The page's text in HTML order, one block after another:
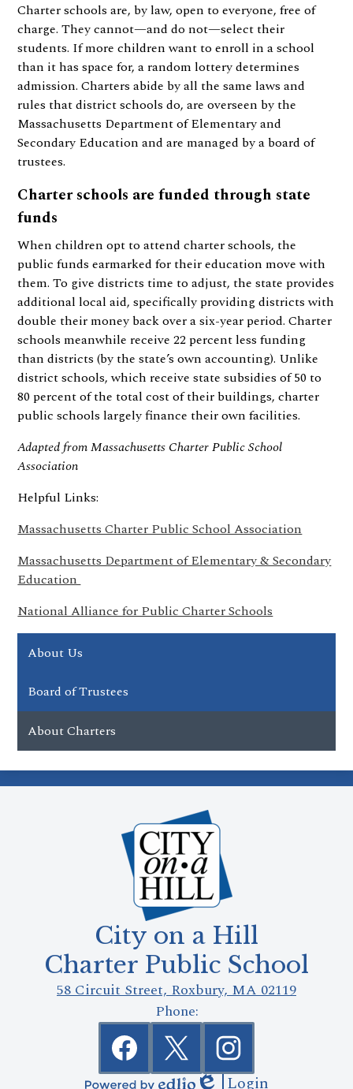
Charter schools are, by law, open to everyone, free of
charge. They cannot—and do not—select their
students. If more children want to enroll in a school
than it has space for, a random lottery determines
admission. Charters abide by all the same laws and
rules that district schools do, are overseen by the
Massachusetts Department of Elementary and
Secondary Education and are managed by a board of
trustees.
Charter schools are funded through state
funds
When children opt to attend charter schools, the
public funds earmarked for their education move with
them. To give districts time to adjust, the state provides
additional local aid, specifically providing districts with
double their money back over a six-year period. Charter
schools meanwhile receive 22 percent less funding
than districts (by the state’s own accounting). Unlike
district schools, which receive state subsidies of 50 to
80 percent of the total cost of their buildings, charter
public schools largely finance their own facilities.
Adapted from Massachusetts Charter Public School
Association
Helpful Links:
Massachusetts Charter Public School Association
Massachusetts Department of Elementary & Secondary
Education
National Alliance for Public Charter Schools
About Us
Board of Trustees
About Charters
City on a Hill
Charter Public School
58 Circuit Street, Roxbury, MA 02119
Phone:
FacebookTwitter Instagram
Login